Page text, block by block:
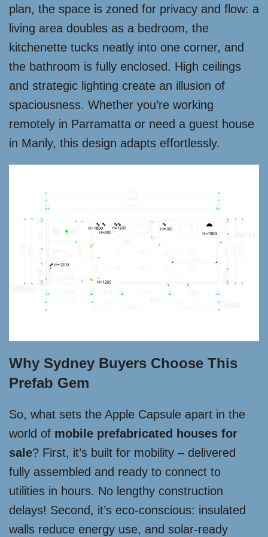
plan, the space is zoned for privacy and flow: a
living area doubles as a bedroom, the
kitchenette tucks neatly into one corner, and
the bathroom is fully enclosed. High ceilings
and strategic lighting create an illusion of
spaciousness. Whether you’re working
remotely in Parramatta or need a guest house
in Manly, this design adapts effortlessly.
Why Sydney Buyers Choose This
Prefab Gem
So, what sets the Apple Capsule apart in the
world of mobile prefabricated houses for
sale? First, it’s built for mobility – delivered
fully assembled and ready to connect to
utilities in hours. No lengthy construction
delays! Second, it’s eco-conscious: insulated
walls reduce energy use, and solar-ready